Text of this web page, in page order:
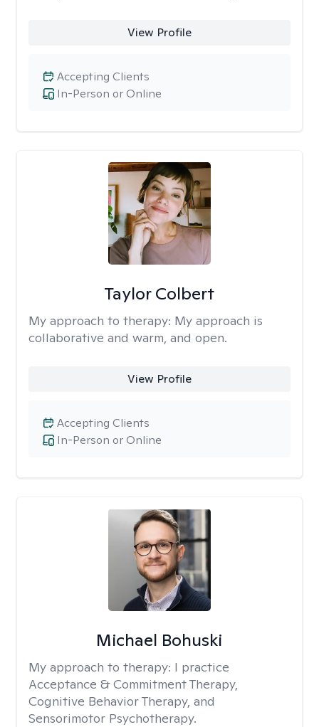
View Profile
In-Person or Online
Accepting Clients
Taylor Colbert
My approach to therapy: My approach is
collaborative and warm, and open.
View Profile
In-Person or Online
Accepting Clients
Michael Bohuski
My approach to therapy: I practice
Acceptance & Commitment Therapy,
Cognitive Behavior Therapy, and
Sensorimotor Psychotherapy.